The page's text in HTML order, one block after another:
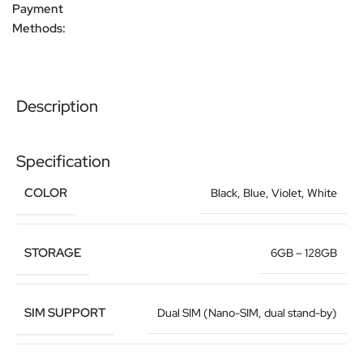
Payment
Methods:
Description
Specification
COLOR Black, Blue, Violet, White
STORAGE 6GB – 128GB
SIM SUPPORT Dual SIM (Nano-SIM, dual stand-by)